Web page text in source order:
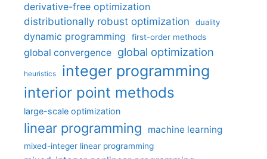
derivative-free optimization
distributionally robust optimization
duality
dynamic programming first-order methods
global convergence global optimization
heuristics integer programming
interior point methods
large-scale optimization
linear programming machine learning
mixed-integer linear programming